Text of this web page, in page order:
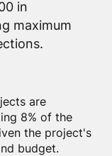
in
maximum
are
8% of the
the project's
budget.